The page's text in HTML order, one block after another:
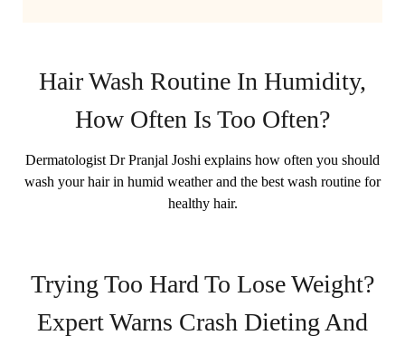
Hair Wash Routine In Humidity,
How Often Is Too Often?
Dermatologist Dr Pranjal Joshi explains how often you should
wash your hair in humid weather and the best wash routine for
healthy hair.
Trying Too Hard To Lose Weight?
Expert Warns Crash Dieting And